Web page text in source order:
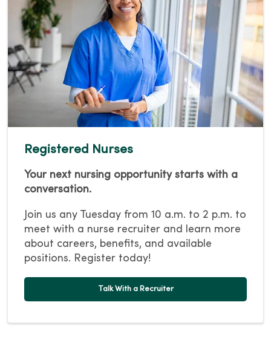
Registered Nurses
Your next nursing opportunity starts with a
conversation.
Join us any Tuesday from 10 a.m. to 2 p.m. to
meet with a nurse recruiter and learn more
about careers, benefits, and available
positions. Register today!
Talk With a Recruiter